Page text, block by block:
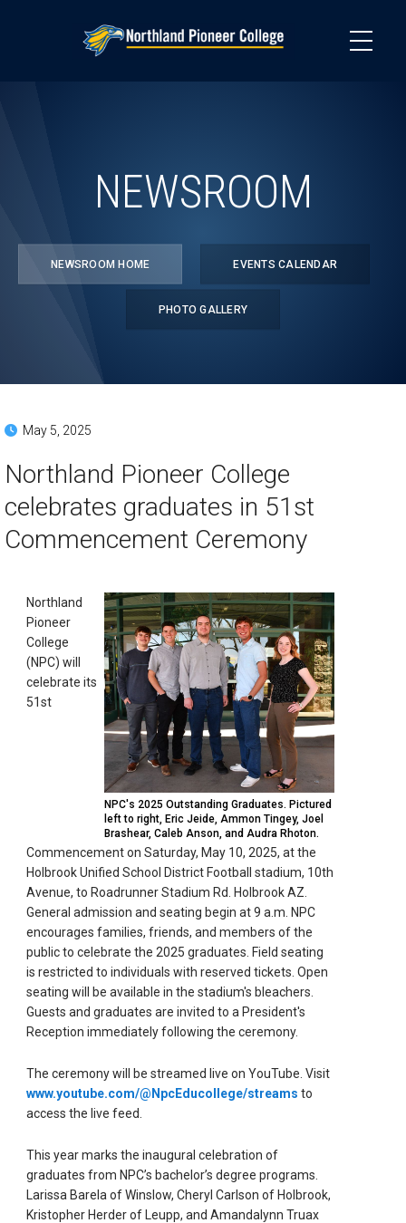
NEWSROOM
NEWSROOM HOME EVENTS CALENDAR
PHOTO GALLERY
May 5, 2025
Northland Pioneer College
celebrates graduates in 51st
Commencement Ceremony
NPC's 2025 Outstanding Graduates. Pictured
left to right, Eric Jeide, Ammon Tingey, Joel
Brashear, Caleb Anson, and Audra Rhoton.
Northland
Pioneer
College
(NPC) will
celebrate its
51st
Commencement on Saturday, May 10, 2025, at the
Holbrook Unified School District Football stadium, 10th
Avenue, to Roadrunner Stadium Rd. Holbrook AZ.
General admission and seating begin at 9 a.m. NPC
encourages families, friends, and members of the
public to celebrate the 2025 graduates. Field seating
is restricted to individuals with reserved tickets. Open
seating will be available in the stadium's bleachers.
Guests and graduates are invited to a President's
Reception immediately following the ceremony.
The ceremony will be streamed live on YouTube. Visit
www.youtube.com/@NpcEducollege/streams to
access the live feed.
This year marks the inaugural celebration of
graduates from NPC’s bachelor’s degree programs.
Larissa Barela of Winslow, Cheryl Carlson of Holbrook,
Kristopher Herder of Leupp, and Amandalynn Truax